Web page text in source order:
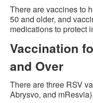
There are vaccines to
50 and older, and
medications to protect
Vaccination
and Over
There are three RSV
Abrysvo, and mResvia).